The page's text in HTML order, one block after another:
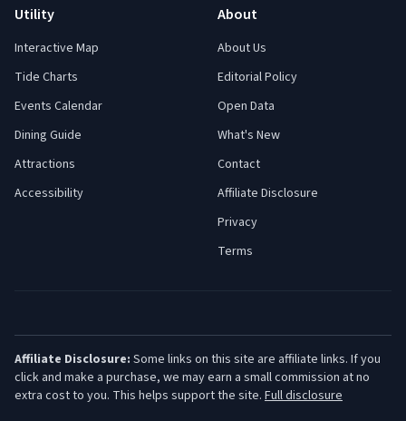
Utility
Interactive Map
Tide Charts
Events Calendar
Dining Guide
Attractions
Accessibility
About
About Us
Editorial Policy
Open Data
What's New
Contact
Affiliate Disclosure
Privacy
Terms
Affiliate Disclosure: Some links on this site are affiliate links. If you
click and make a purchase, we may earn a small commission at no
extra cost to you. This helps support the site. Full disclosure